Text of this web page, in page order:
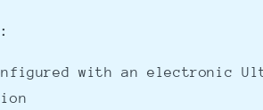
with an electronic